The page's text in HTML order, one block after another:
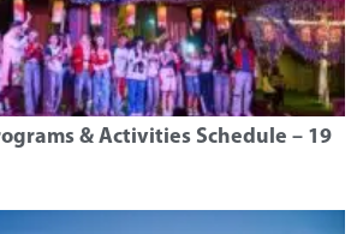
& Activities Schedule – 19